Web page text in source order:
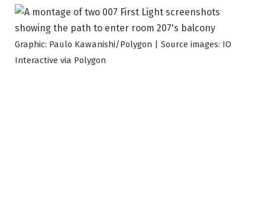
Graphic: Paulo Kawanishi/Polygon | Source images: IO
Interactive via Polygon